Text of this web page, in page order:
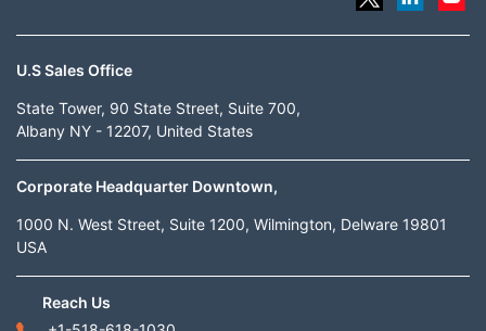
U.S Sales Office
State Tower, 90 State Street, Suite 700,
Albany NY - 12207, United States
Corporate Headquarter Downtown,
1000 N. West Street, Suite 1200, Wilmington, Delware 19801
USA
Reach Us